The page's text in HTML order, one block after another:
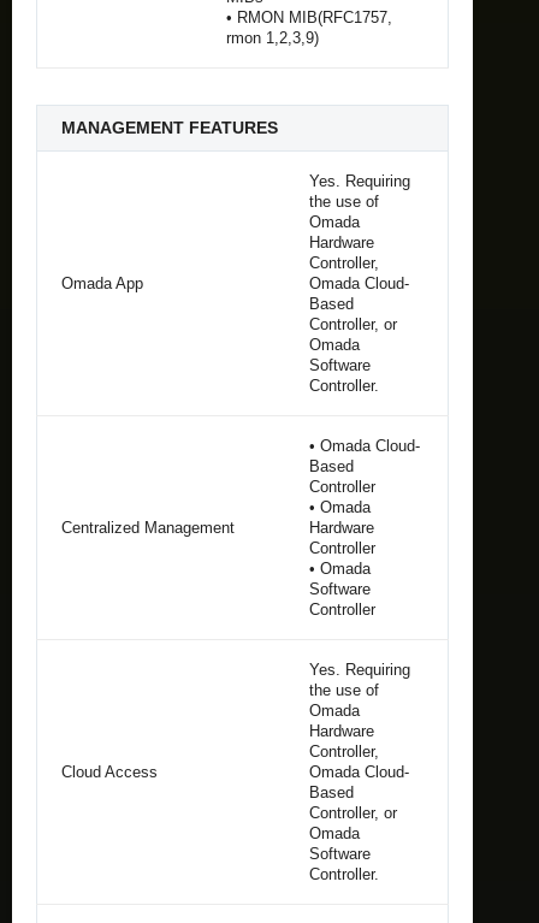
• RMON MIB(RFC1757,
rmon 1,2,3,9)
MANAGEMENT FEATURES
Omada App
Yes. Requiring
the use of
Omada
Hardware
Controller,
Omada Cloud-
Based
Controller, or
Omada
Software
Controller.
Centralized Management
• Omada Cloud-
Based
Controller
• Omada
Hardware
Controller
• Omada
Software
Controller
Cloud Access
Yes. Requiring
the use of
Omada
Hardware
Controller,
Omada Cloud-
Based
Controller, or
Omada
Software
Controller.